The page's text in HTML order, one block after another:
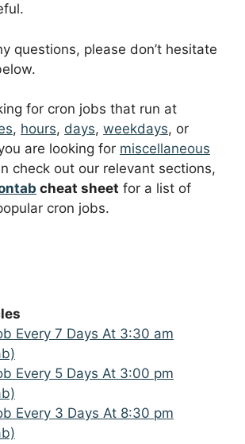
questions, please don’t hesitate
for cron jobs that run at
, hours, days, weekdays, or
are looking for miscellaneous
check out our relevant sections,
cheat sheet for a list of
cron jobs.
Every 7 Days At 3:30 am
Every 5 Days At 3:00 pm
Every 3 Days At 8:30 pm